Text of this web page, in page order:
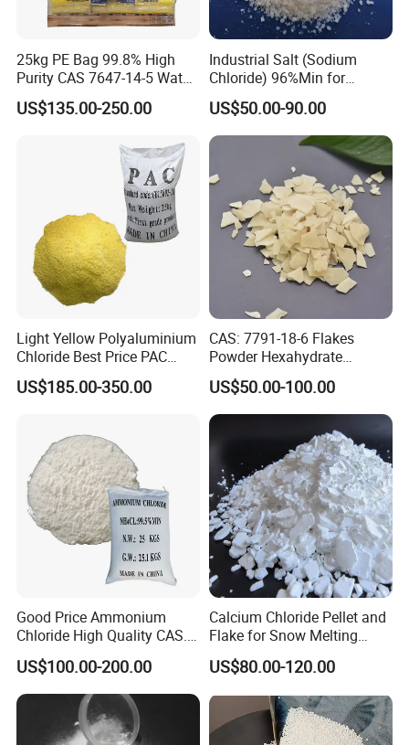
Q: Where is your factory located? How can I visit the factory?
A: Our factory located in WEIFANG, China. It is only two hours from
QINGDAO.
25kg PE Bag 99.8% High
Purity CAS 7647-14-5 Water
Softener Salt Tablets
US$135.00-250.00
Industrial Salt (Sodium
Chloride) 96%Min for
Industry Basic Material CAS
7647-14-5
US$50.00-90.00
Light Yellow Polyaluminium
Chloride Best Price PAC
CAS. 101707-17-9
US$185.00-350.00
CAS: 7791-18-6 Flakes
Powder Hexahydrate
Magnesium Chloride Mgcl2
6H2O 98%
US$50.00-100.00
Good Price Ammonium
Chloride High Quality CAS.
12125-02-9 Ammonium
Chloride
US$100.00-200.00
Calcium Chloride Pellet and
Flake for Snow Melting
Agent
US$80.00-120.00